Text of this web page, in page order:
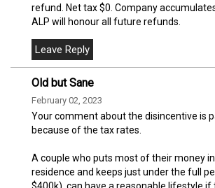
refund. Net tax $0. Company
ALP will honour all future refunds.
Old but Sane
February 02, 2023
Your comment about the disincentive is
because of the tax rates.
A couple who puts most of their money
residence and keeps just under the full
$400k), can have a reasonable lifestyle if